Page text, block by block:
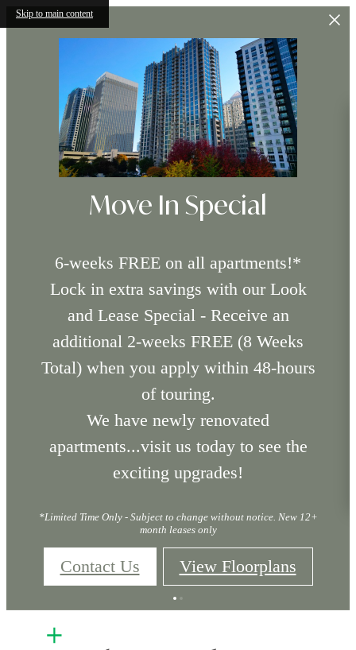
Skip to main content
Move In Special
6-weeks FREE on all apartments!*
Lock in extra savings with our Look
and Lease Special - Receive an
additional 2-weeks FREE (8 Weeks
Total) when you apply within 48-hours
of touring.
We have newly renovated
apartments...visit us today to see the
exciting upgrades!
*Limited Time Only - Subject to change without notice. New 12+
month leases only
Contact Us View Floorplans